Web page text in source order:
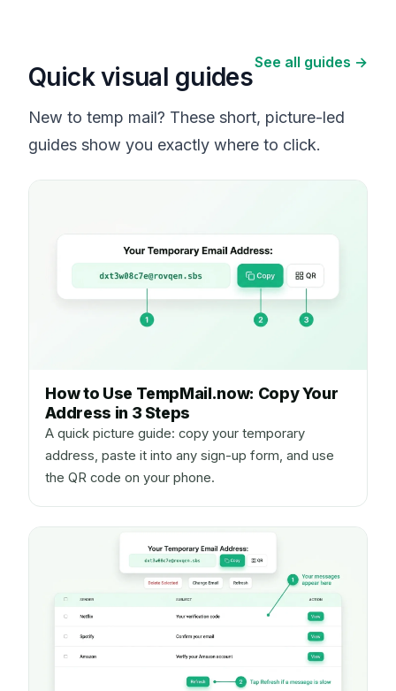
Quick visual guides
See all guides →
New to temp mail? These short, picture-led
guides show you exactly where to click.
How to Use TempMail.now: Copy Your
Address in 3 Steps
A quick picture guide: copy your temporary
address, paste it into any sign-up form, and use
the QR code on your phone.